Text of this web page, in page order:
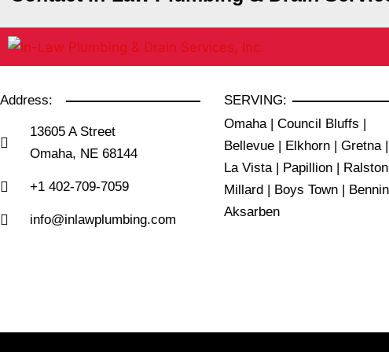
Address:
13605 A Street
Omaha, NE 68144
+1 402-709-7059
info@inlawplumbing.com
SERVING:
Omaha | Council Bluffs |
Bellevue | Elkhorn | Gretna |
La Vista | Papillion |
Millard | Boys Town |
Aksarben